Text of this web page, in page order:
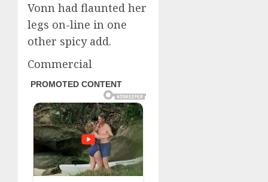
Vonn had flaunted her
legs on-line in one
other spicy add.
Commercial